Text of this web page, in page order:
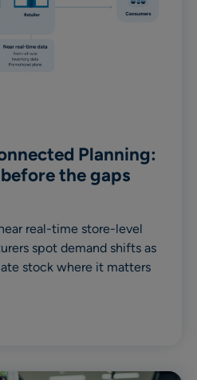
Planning:
the gaps
real-time store-level
spot demand shifts as
stock where it matters